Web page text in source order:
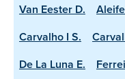
Van Eester D.
Carvalho I S.
De La Luna E.